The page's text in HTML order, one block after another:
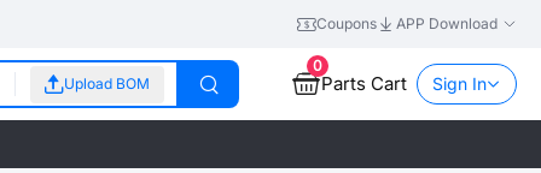
Coupons APP Download
Upload BOM
0
Parts Cart Sign In